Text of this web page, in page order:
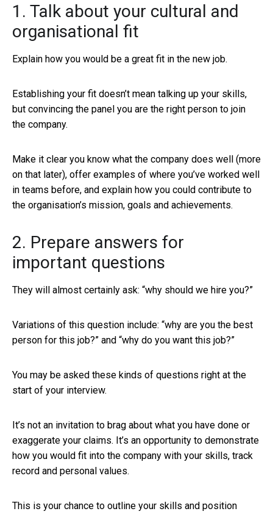
1. Talk about your cultural and
organisational fit
Explain how you would be a great fit in the new job.
Establishing your fit doesn’t mean talking up your skills,
but convincing the panel you are the right person to join
the company.
Make it clear you know what the company does well (more
on that later), offer examples of where you’ve worked well
in teams before, and explain how you could contribute to
the organisation’s mission, goals and achievements.
2. Prepare answers for
important questions
They will almost certainly ask: “why should we hire you?”
Variations of this question include: “why are you the best
person for this job?” and “why do you want this job?”
You may be asked these kinds of questions right at the
start of your interview.
It’s not an invitation to brag about what you have done or
exaggerate your claims. It’s an opportunity to demonstrate
how you would fit into the company with your skills, track
record and personal values.
This is your chance to outline your skills and position